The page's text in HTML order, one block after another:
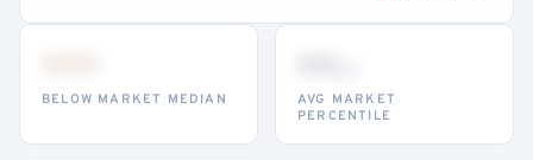
BELOW MARKET MEDIAN
AVG MARKET
PERCENTILE